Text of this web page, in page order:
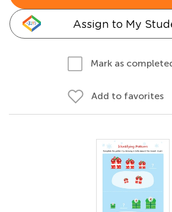
Assign to My
Mark as
Add to favorites